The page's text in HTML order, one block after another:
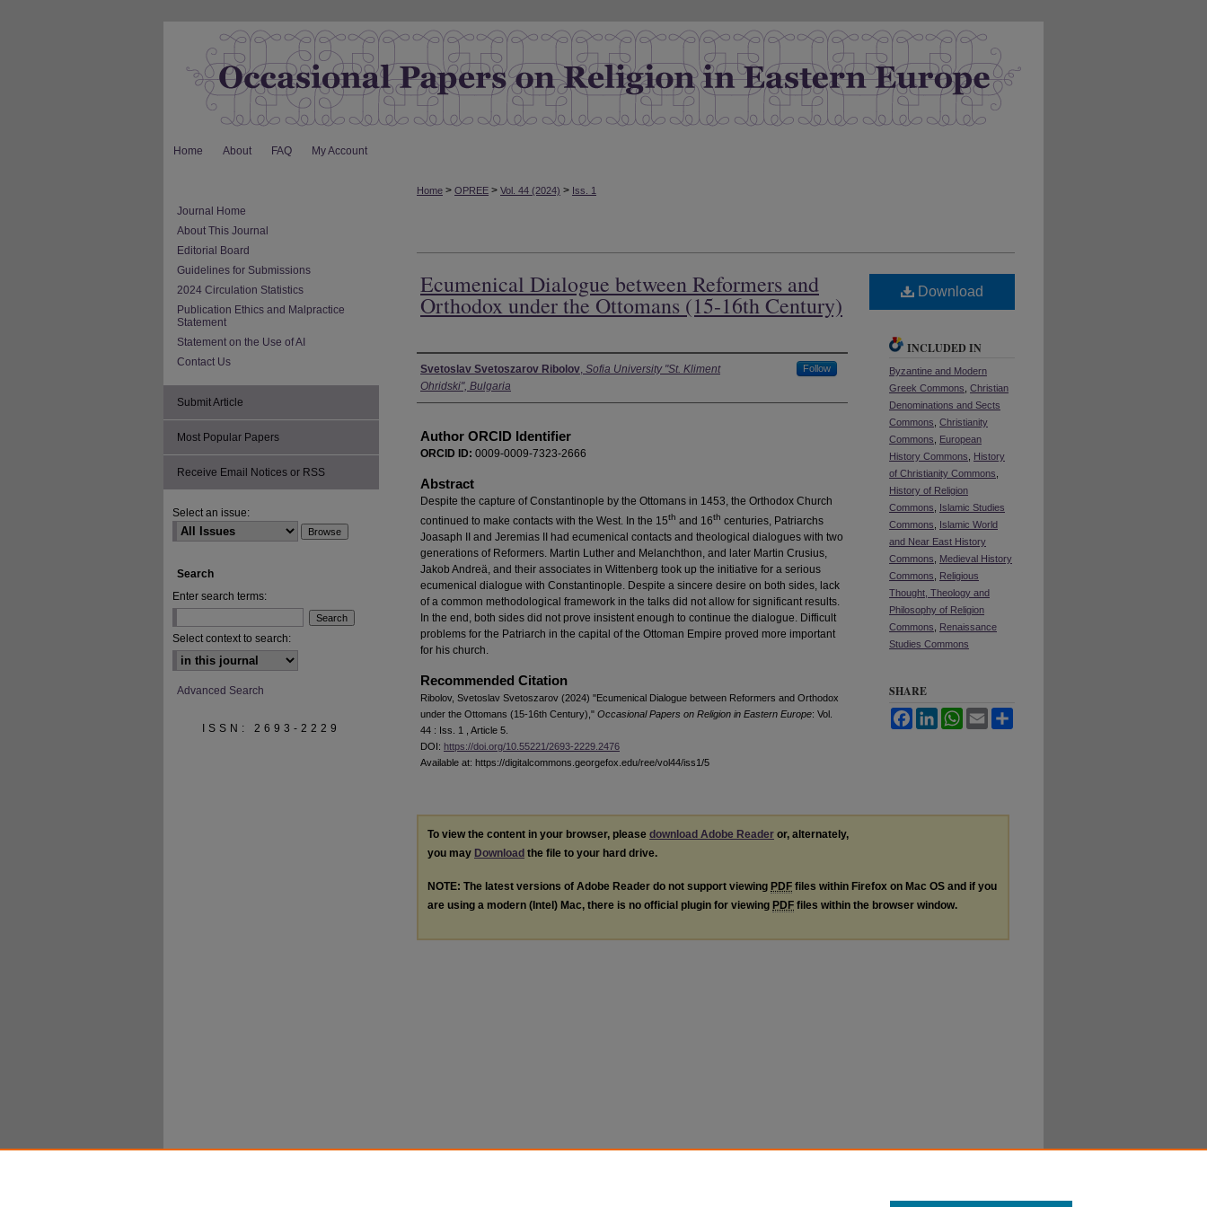
Home About FAQ My Account
Home > OPREE > Vol. 44 (2024) > Iss. 1
Ecumenical Dialogue between Reformers and
Orthodox under the Ottomans (15-16th Century)
Authors
Svetoslav Svetoszarov Ribolov, Sofia University "St. Kliment
Ohridski", Bulgaria
Follow
Author ORCID Identifier
ORCID ID: 0009-0009-7323-2666
Abstract
Despite the capture of Constantinople by the Ottomans in 1453, the Orthodox Church
continued to make contacts with the West. In the 15th and 16th centuries, Patriarchs
Joasaph II and Jeremias II had ecumenical contacts and theological dialogues with two
generations of Reformers. Martin Luther and Melanchthon, and later Martin Crusius,
Jakob Andrеä, and their associates in Wittenberg took up the initiative for a serious
ecumenical dialogue with Constantinople. Despite a sincere desire on both sides, lack
of a common methodological framework in the talks did not allow for significant results.
In the end, both sides did not prove insistent enough to continue the dialogue. Difficult
problems for the Patriarch in the capital of the Ottoman Empire proved more important
for his church.
Recommended Citation
Ribolov, Svetoslav Svetoszarov (2024) "Ecumenical Dialogue between Reformers and Orthodox
under the Ottomans (15-16th Century)," Occasional Papers on Religion in Eastern Europe: Vol.
44 : Iss. 1 , Article 5.
DOI: https://doi.org/10.55221/2693-2229.2476
Available at: https://digitalcommons.georgefox.edu/ree/vol44/iss1/5
Download
INCLUDED IN
Byzantine and Modern
Greek Commons Christian
Denominations and Sects
Commons Christianity
Commons
European
History Commons
History
of Christianity Commons
History of Religion
Commons
Islamic Studies
Commons
Islamic World
and Near East History
Commons
Medieval History
Commons
Religious
Thought, Theology and
Philosophy of Religion
Commons
Renaissance
Studies Commons
SHARE
FacebookLinkedInWhatsApp
Email
To view the content in your browser, please download Adobe Reader or, alternately,
you may Download the file to your hard drive.
NOTE: The latest versions of Adobe Reader do not support viewing PDF files within Firefox on Mac OS and if you
are using a modern (Intel) Mac, there is no official plugin for viewing PDF files within the browser window.
Journal Home
About This Journal
Editorial Board
Guidelines for Submissions
2024 Circulation Statistics
Publication Ethics and Malpractice
Statement
Statement on the Use of AI
Contact Us
Submit Article
Most Popular Papers
Receive Email Notices or RSS
Select an issue:
Search
Enter search terms:
Select context to search:
Advanced Search
ISSN: 2693-2229